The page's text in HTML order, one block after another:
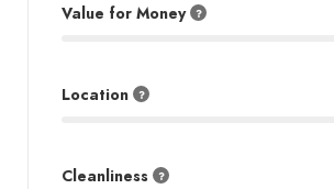
Value for Money
Location
Cleanliness